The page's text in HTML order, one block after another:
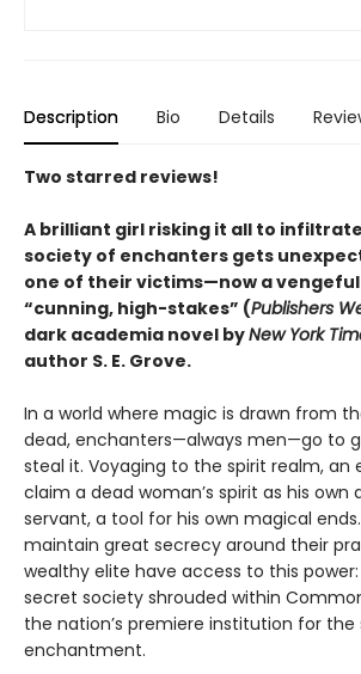
Description Bio Details
Two starred reviews!
A brilliant girl risking it all to
society of enchanters gets
one of their victims—now a
“cunning, high-stakes” (Publishers
dark academia novel byNew York
author S. E. Grove.
In a world where magic is drawn from
dead, enchanters—always men—go to
steal it. Voyaging to the spirit realm, an
claim a dead woman’s spirit as his own
servant, a tool for his own magical
maintain great secrecy around their
wealthy elite have access to this
secret society shrouded within
the nation’s premiere institution for
enchantment.